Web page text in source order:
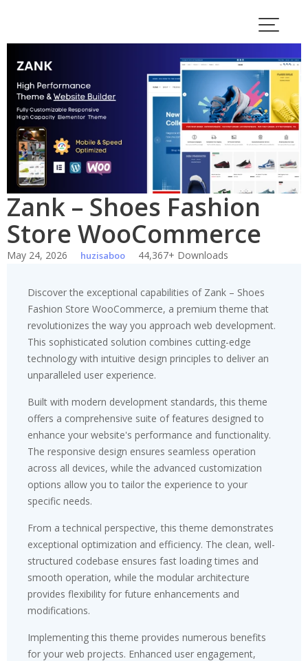
content
Zank – Shoes Fashion
Store WooCommerce
May 24, 2026 huzisaboo 44,367+ Downloads
Discover the exceptional capabilities of Zank – Shoes
Fashion Store WooCommerce, a premium theme that
revolutionizes the way you approach web development.
This sophisticated solution combines cutting-edge
technology with intuitive design principles to deliver an
unparalleled user experience.
Built with modern development standards, this theme
offers a comprehensive suite of features designed to
enhance your website's performance and functionality.
The responsive design ensures seamless operation
across all devices, while the advanced customization
options allow you to tailor the experience to your
specific needs.
From a technical perspective, this theme demonstrates
exceptional optimization and efficiency. The clean, well-
structured codebase ensures fast loading times and
smooth operation, while the modular architecture
provides flexibility for future enhancements and
modifications.
Implementing this theme provides numerous benefits
for your web projects. Enhanced user engagement,